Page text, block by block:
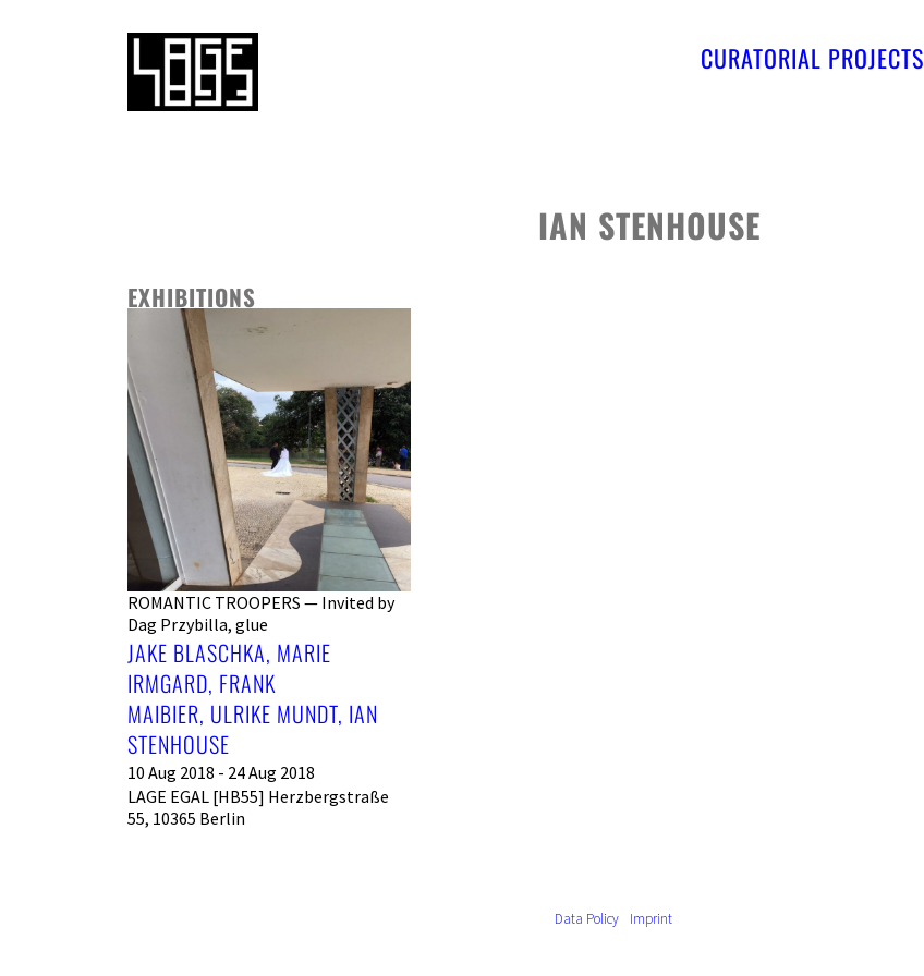
CURATORIAL PROJECTS
IAN STENHOUSE
EXHIBITIONS
ROMANTIC TROOPERS — Invited by
Dag Przybilla, glue
JAKE BLASCHKA, MARIE
IRMGARD, FRANK
MAIBIER, ULRIKE MUNDT, IAN
STENHOUSE
10 Aug 2018 - 24 Aug 2018
LAGE EGAL [HB55] Herzbergstraße
55, 10365 Berlin
Data Policy Imprint